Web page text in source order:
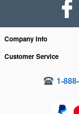
Company Info
Customer Service
1-